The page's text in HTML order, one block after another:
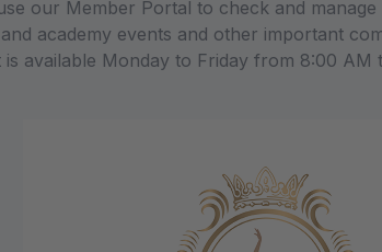
our Member Portal to check and
academy events and other important
is available Monday to Friday from 8:00 AM